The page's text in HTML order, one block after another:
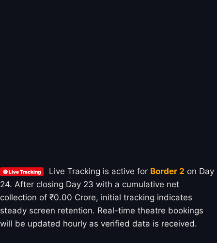
🔴 Live Tracking Live Tracking is active for Border 2 on Day
24. After closing Day 23 with a cumulative net
collection of ₹0.00 Crore, initial tracking indicates
steady screen retention. Real-time theatre bookings
will be updated hourly as verified data is received.